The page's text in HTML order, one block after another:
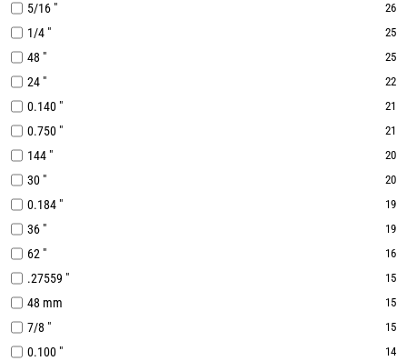
5/16 " 26
1/4 " 25
48 " 25
24 " 22
0.140 " 21
0.750 " 21
144 " 20
30 " 20
0.184 " 19
36 " 19
62 " 16
.27559 " 15
48 mm 15
7/8 " 15
0.100 " 14